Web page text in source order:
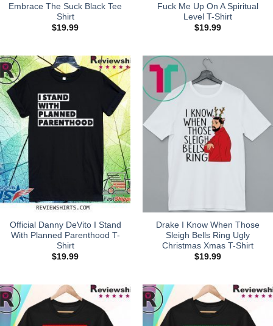
Embrace The Suck Black Tee
Shirt
$19.99
Fuck Me Up On A Spiritual
Level T-Shirt
$19.99
Official Danny DeVito I Stand
With Planned Parenthood T-
Shirt
$19.99
Drake I Know When Those
Sleigh Bells Ring Ugly
Christmas Xmas T-Shirt
$19.99